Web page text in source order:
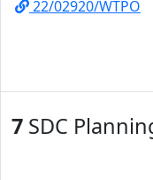
22/02920/WTPO
7 SDC